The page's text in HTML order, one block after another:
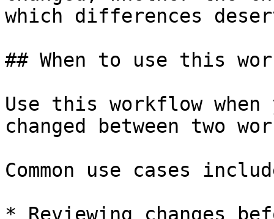
which differences
## When to use this
Use this workflow when
changed between two
Common use cases
* Reviewing changes